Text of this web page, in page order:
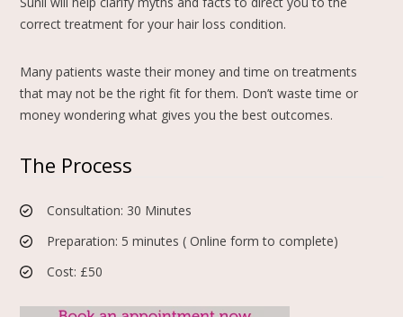
correct treatment for your hair loss condition.
Many patients waste their money and time on treatments
that may not be the right fit for them. Don’t waste time or
money wondering what gives you the best outcomes.
The Process
Consultation: 30 Minutes
Preparation: 5 minutes ( Online form to complete)
Cost: £50